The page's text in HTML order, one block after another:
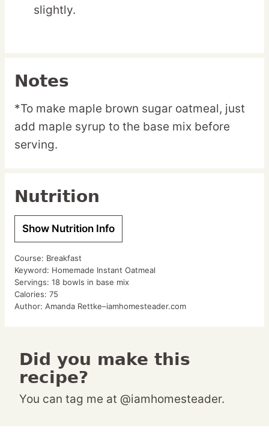
slightly.
Notes
*To make maple brown sugar oatmeal, just
add maple syrup to the base mix before
serving.
Nutrition
Show Nutrition Info
Course: Breakfast
Keyword: Homemade Instant Oatmeal
Servings: 18 bowls in base mix
Calories: 75
Author: Amanda Rettke–iamhomesteader.com
Did you make this
recipe?
You can tag me at @iamhomesteader.